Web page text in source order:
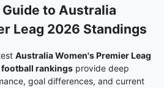
to Australia
Leag 2026 Standings
Australia Women's Premier Leag
football rankings provide deep
goal differences, and current